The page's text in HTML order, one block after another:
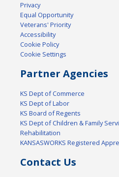
Privacy
Equal Opportunity
Veterans' Priority
Accessibility
Cookie Policy
Cookie Settings
Partner Agencies
KS Dept of Commerce
KS Dept of Labor
KS Board of Regents
KS Dept of Children & Family
Rehabilitation
KANSASWORKS Registered
Contact Us